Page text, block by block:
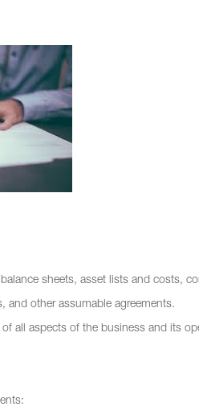
sheets, asset lists and costs,
and other assumable agreements.
of all aspects of the business and its